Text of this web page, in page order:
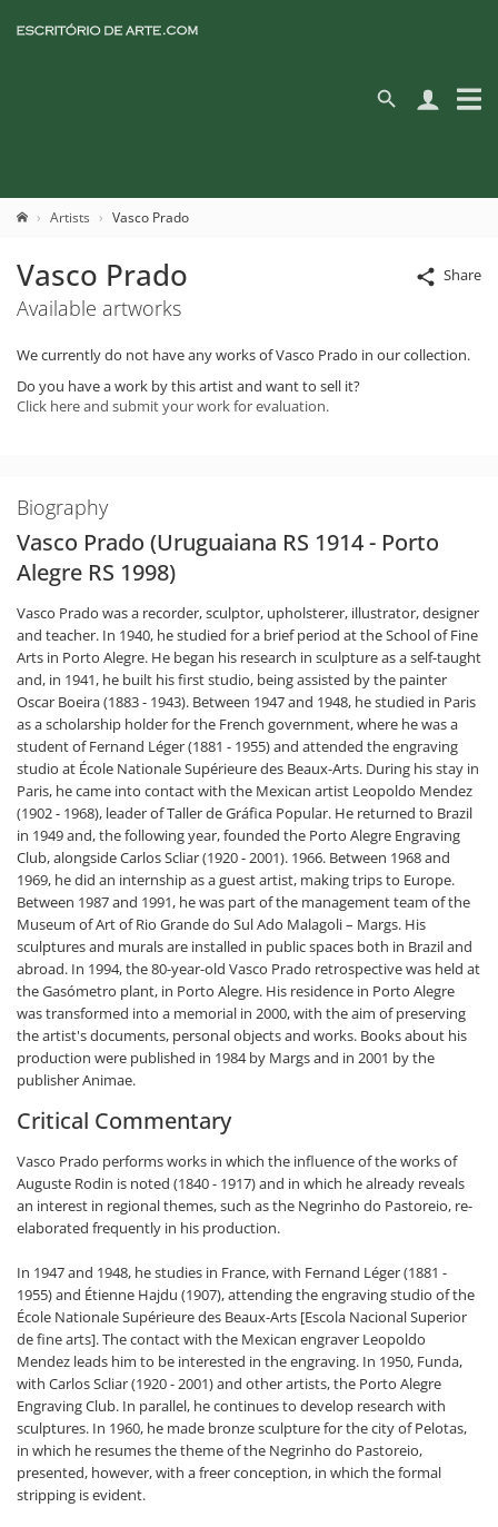
Artists Vasco Prado
Share
Vasco Prado
Available artworks
We currently do not have any works of Vasco Prado in our collection.
Do you have a work by this artist and want to sell it?
Click here and submit your work for evaluation.
Biography
Vasco Prado (Uruguaiana RS 1914 - Porto
Alegre RS 1998)
Vasco Prado was a recorder, sculptor, upholsterer, illustrator, designer
and teacher. In 1940, he studied for a brief period at the School of Fine
Arts in Porto Alegre. He began his research in sculpture as a self-taught
and, in 1941, he built his first studio, being assisted by the painter
Oscar Boeira (1883 - 1943). Between 1947 and 1948, he studied in Paris
as a scholarship holder for the French government, where he was a
student of Fernand Léger (1881 - 1955) and attended the engraving
studio at École Nationale Supérieure des Beaux-Arts. During his stay in
Paris, he came into contact with the Mexican artist Leopoldo Mendez
(1902 - 1968), leader of Taller de Gráfica Popular. He returned to Brazil
in 1949 and, the following year, founded the Porto Alegre Engraving
Club, alongside Carlos Scliar (1920 - 2001). 1966. Between 1968 and
1969, he did an internship as a guest artist, making trips to Europe.
Between 1987 and 1991, he was part of the management team of the
Museum of Art of Rio Grande do Sul Ado Malagoli – Margs. His
sculptures and murals are installed in public spaces both in Brazil and
abroad. In 1994, the 80-year-old Vasco Prado retrospective was held at
the Gasómetro plant, in Porto Alegre. His residence in Porto Alegre
was transformed into a memorial in 2000, with the aim of preserving
the artist's documents, personal objects and works. Books about his
production were published in 1984 by Margs and in 2001 by the
publisher Animae.
Critical Commentary
Vasco Prado performs works in which the influence of the works of
Auguste Rodin is noted (1840 - 1917) and in which he already reveals
an interest in regional themes, such as the Negrinho do Pastoreio, re-
elaborated frequently in his production.
In 1947 and 1948, he studies in France, with Fernand Léger (1881 -
1955) and Étienne Hajdu (1907), attending the engraving studio of the
École Nationale Supérieure des Beaux-Arts [Escola Nacional Superior
de fine arts]. The contact with the Mexican engraver Leopoldo
Mendez leads him to be interested in the engraving. In 1950, Funda,
with Carlos Scliar (1920 - 2001) and other artists, the Porto Alegre
Engraving Club. In parallel, he continues to develop research with
sculptures. In 1960, he made bronze sculpture for the city of Pelotas,
in which he resumes the theme of the Negrinho do Pastoreio,
presented, however, with a freer conception, in which the formal
stripping is evident.